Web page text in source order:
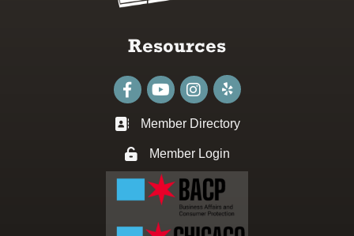
Resources
FacebookyoutubeInstagram
Business card icon
Member Directory
Lock iconMember Login